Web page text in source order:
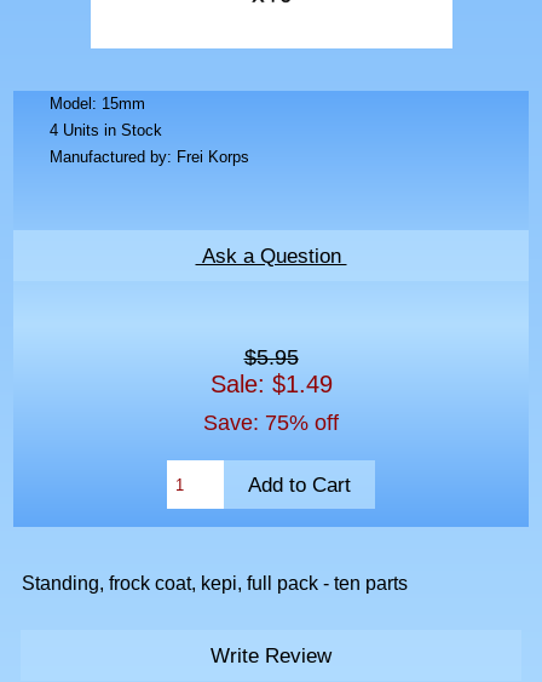
Model: 15mm
4 Units in Stock
Manufactured by: Frei Korps
Ask a Question
$5.95
Sale: $1.49
Save: 75% off
Standing, frock coat, kepi, full pack - ten parts
Write Review